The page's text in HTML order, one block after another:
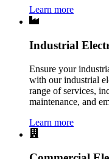
Learn more
Industrial
Ensure your
with our industrial
range of services,
maintenance, and
Learn more